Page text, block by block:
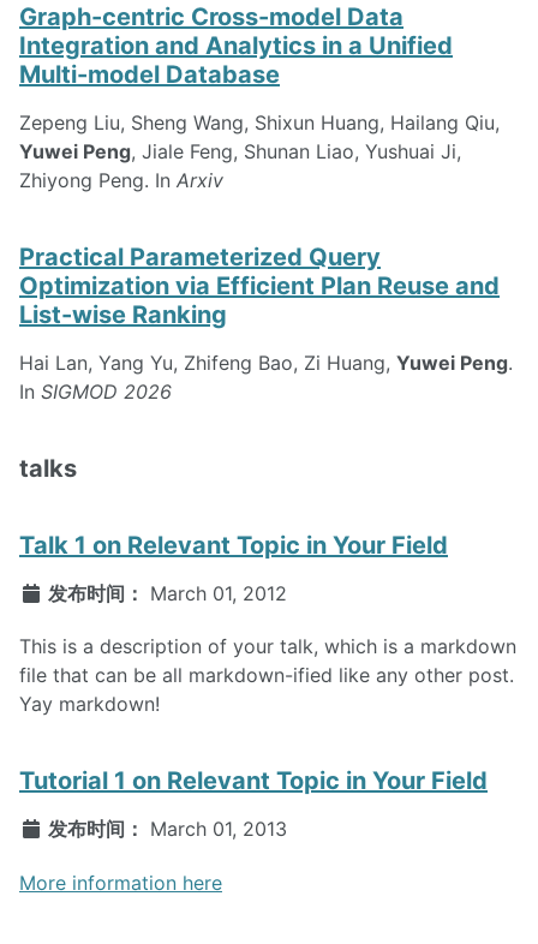
Graph-centric Cross-model Data
Integration and Analytics in a Unified
Multi-model Database
Zepeng Liu, Sheng Wang, Shixun Huang, Hailang Qiu,
Yuwei Peng, Jiale Feng, Shunan Liao, Yushuai Ji,
Zhiyong Peng. In Arxiv
Practical Parameterized Query
Optimization via Efficient Plan Reuse and
List-wise Ranking
Hai Lan, Yang Yu, Zhifeng Bao, Zi Huang, Yuwei Peng.
In SIGMOD 2026
talks
Talk 1 on Relevant Topic in Your Field
发布时间： March 01, 2012
This is a description of your talk, which is a markdown
file that can be all markdown-ified like any other post.
Yay markdown!
Tutorial 1 on Relevant Topic in Your Field
发布时间： March 01, 2013
More information here